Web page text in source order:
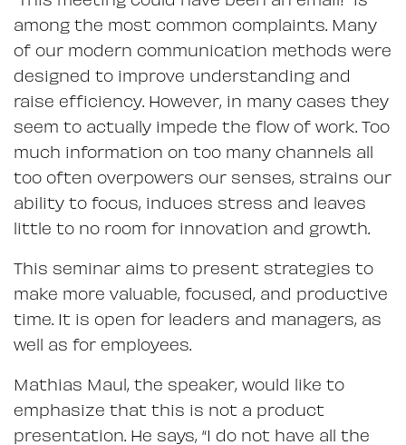
among the most common complaints. Many
of our modern communication methods were
designed to improve understanding and
raise efficiency. However, in many cases they
seem to actually impede the flow of work. Too
much information on too many channels all
too often overpowers our senses, strains our
ability to focus, induces stress and leaves
little to no room for innovation and growth.
This seminar aims to present strategies to
make more valuable, focused, and productive
time. It is open for leaders and managers, as
well as for employees.
Mathias Maul, the speaker, would like to
emphasize that this is not a product
presentation. He says, “I do not have all the